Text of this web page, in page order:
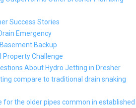
Success Stories
Emergency
Backup
Property Challenge
About Hydro Jetting in Dresher
compare to traditional drain snaking
for the older pipes common in established